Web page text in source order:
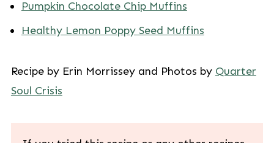
Pumpkin Chocolate Chip Muffins
Healthy Lemon Poppy Seed Muffins
Recipe by Erin Morrissey and Photos by Quarter
Soul Crisis